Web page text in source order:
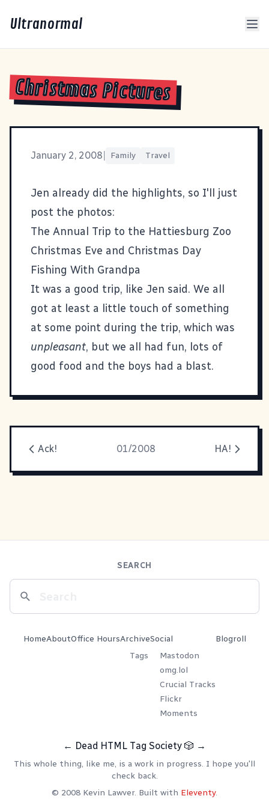
Ultranormal
Christmas Pictures
January 2, 2008 Family Travel
Jen already did the highlights, so I'll just
post the photos:
The Annual Trip to the Hattiesburg Zoo
Christmas Eve and Christmas Day
Fishing With Grandpa
It was a good trip, like Jen said. We all
got at least a little touch of something
at some point during the trip, which was
unpleasant, but we all had fun, lots of
good food and the boys had a blast.
Ack! 01/2008 HA!
SEARCH
HomeAboutOffice HoursArchive
Tags
Social
Mastodon
omg.lol
Crucial Tracks
Flickr
Moments
Blogroll
← Dead HTML Tag Society 🎲 →
This whole thing, like me, is a work in progress. I hope you'll
check back.
© 2008 Kevin Lawver. Built with Eleventy.